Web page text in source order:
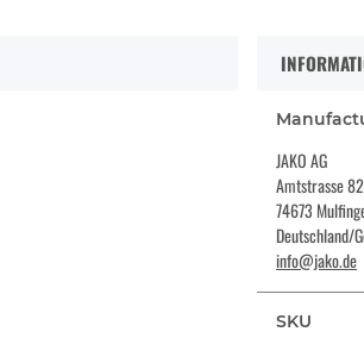
JAKO AG
Amtstrasse 82
74673
Deutschland/
info@jako.de
SKU